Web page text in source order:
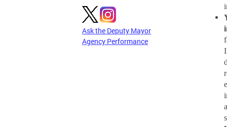
Ask the Deputy Mayor
Agency Performance